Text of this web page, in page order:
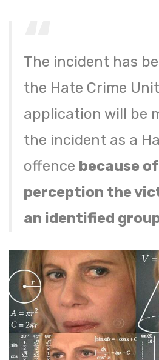
The incident has
the Hate Crime
application will be
the incident as a
offence because
perception the
an identified